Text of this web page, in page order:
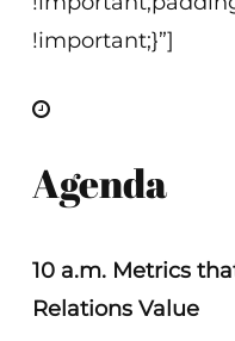
!important;}”]
Agenda
10 a.m. Metrics
Relations Value